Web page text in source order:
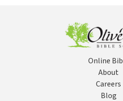
Online
About
Careers
Blog